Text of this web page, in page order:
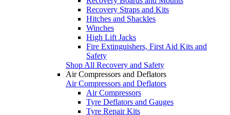
Recovery Straps and Kits
Hitches and Shackles
Winches
High Lift Jacks
Fire Extinguishers, First Aid Kits and
Safety
Shop All Recovery and Safety
Air Compressors and Deflators
Air Compressors and Deflators
Air Compressors
Tyre Deflators and Gauges
Tyre Repair Kits